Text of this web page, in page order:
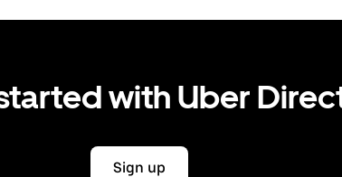
with Uber
Sign up